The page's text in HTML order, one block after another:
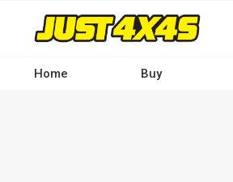
contentHome Buy